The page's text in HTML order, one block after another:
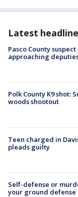
Latest
Pasco County
approaching
Polk County K9 shot:
woods shootout
Teen charged in
pleads guilty
Self-defense or
your ground defense